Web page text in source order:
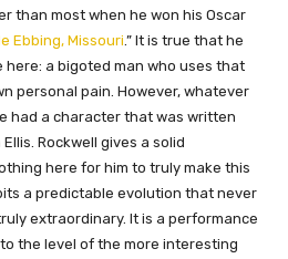
than most when he won his Oscar
Ebbing, Missouri.” It is true that he
a bigoted man who uses that
personal pain. However, whatever
had a character that was written
Rockwell gives a solid
here for him to truly make this
a predictable evolution that never
extraordinary. It is a performance
the level of the more interesting